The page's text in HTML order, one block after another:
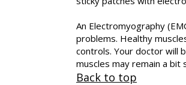
An Electromyography
problems. Healthy
controls. Your doctor will
muscles may remain a
Back to top